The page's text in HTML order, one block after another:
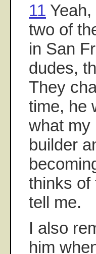
11
two of
in San
dudes,
They
time, he
what my
builder
thinks of
tell me.
I also
him